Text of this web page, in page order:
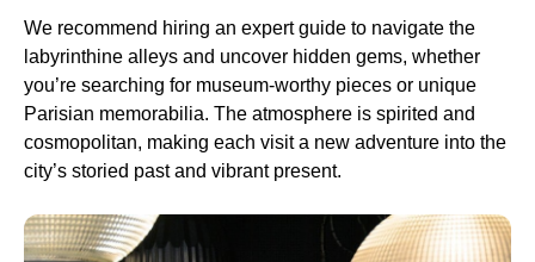
We recommend hiring an expert guide to navigate the
labyrinthine alleys and uncover hidden gems, whether
you’re searching for museum-worthy pieces or unique
Parisian memorabilia. The atmosphere is spirited and
cosmopolitan, making each visit a new adventure into the
city’s storied past and vibrant present.